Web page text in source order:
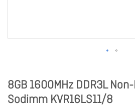
8GB 1600MHz DDR3L Non-
Sodimm KVR16LS11/8